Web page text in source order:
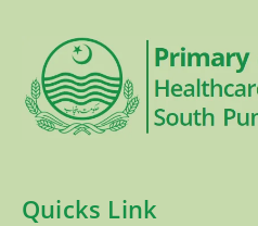
Quicks Link